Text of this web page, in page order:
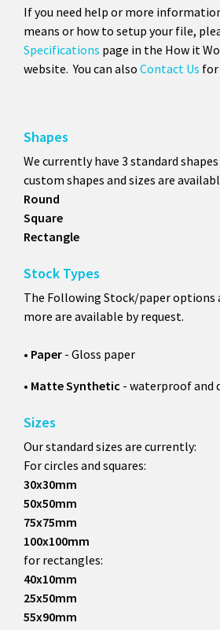
If you need help or more
means or how to setup your file,
Specifications page in the How it
website. You can also Contact Us
Shapes
We currently have 3 standard
custom shapes and sizes are
Round
Square
Rectangle
Stock Types
The Following Stock/paper options
more are available by request.
• Paper - Gloss paper
• Matte Synthetic - waterproof and
Sizes
Our standard sizes are currently:
For circles and squares:
30x30mm
50x50mm
75x75mm
100x100mm
for rectangles:
40x10mm
25x50mm
55x90mm